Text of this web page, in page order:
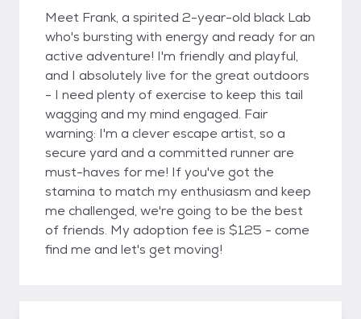
Meet Frank, a spirited 2-year-old black Lab
who's bursting with energy and ready for an
active adventure! I'm friendly and playful,
and I absolutely live for the great outdoors
- I need plenty of exercise to keep this tail
wagging and my mind engaged. Fair
warning: I'm a clever escape artist, so a
secure yard and a committed runner are
must-haves for me! If you've got the
stamina to match my enthusiasm and keep
me challenged, we're going to be the best
of friends. My adoption fee is $125 - come
find me and let's get moving!